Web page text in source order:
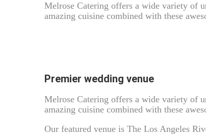
Melrose Catering offers a wide variety of
amazing cuisine combined with these
Premier wedding venue
Melrose Catering offers a wide variety of
amazing cuisine combined with these
Our featured venue is The Los Angeles